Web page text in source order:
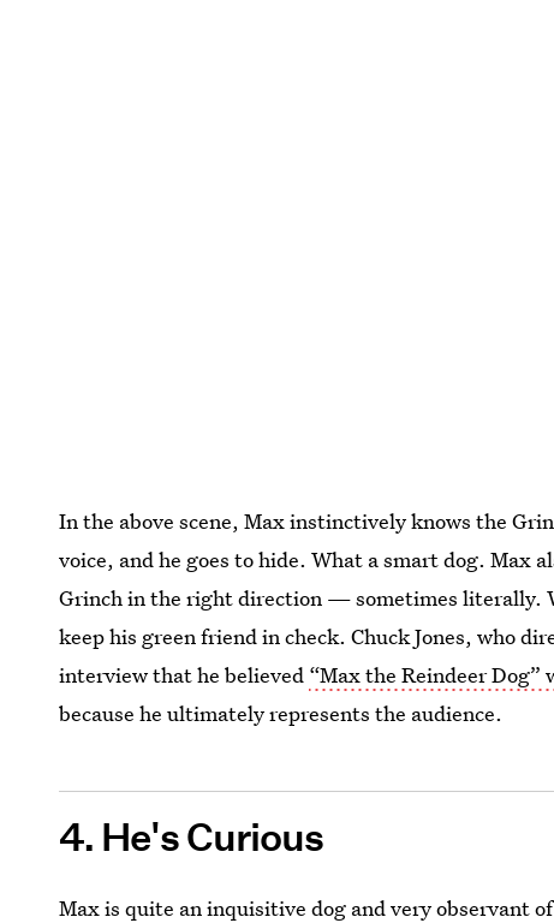
In the above scene, Max instinctively knows the
voice, and he goes to hide. What a smart dog. Max
Grinch in the right direction — sometimes literally.
keep his green friend in check. Chuck Jones, who
interview that he believed “Max the Reindeer
because he ultimately represents the audience.
4. He's Curious
Max is quite an inquisitive dog and very observant